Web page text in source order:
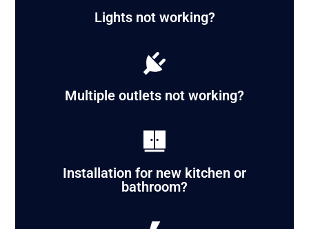
Lights not working?
Multiple outlets not working?
Installation for new kitchen or
bathroom?